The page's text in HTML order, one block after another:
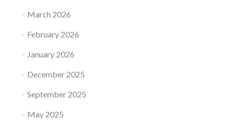
March 2026
February 2026
January 2026
December 2025
September 2025
May 2025